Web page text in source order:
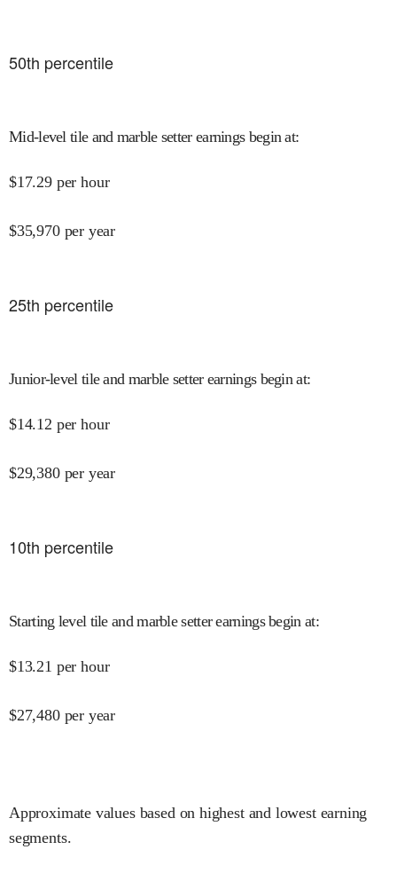
50th percentile
Mid-level tile and marble setter earnings begin at:
$17.29 per hour
$35,970 per year
25th percentile
Junior-level tile and marble setter earnings begin at:
$14.12 per hour
$29,380 per year
10th percentile
Starting level tile and marble setter earnings begin at:
$13.21 per hour
$27,480 per year
Approximate values based on highest and lowest earning
segments.